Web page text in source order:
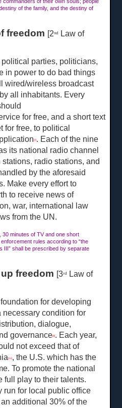
of the family, and the destiny of
freedom [2nd
Law of
political parties, politicians,
in power to do bad things
wired/wireless broadcast
all inhabitants. Every
for free, and a shorttext
for free, to political
[7] . Each of the nine
its national radio channel
radio stations, and
by the aforesaid
Make every effort to
to receive news of
war, international law
from the UN.
30 minutes of TV and one short
rules according to “the
III” shall be prescribed by separate
freedom [3rd
Law of
for developing
condition for
dialogue,
governance[9] . Each year,
not exceed that of
[11] , the U.S. which has the
To promote the national
full play to their talents.
run for local public office
additional 30% of the